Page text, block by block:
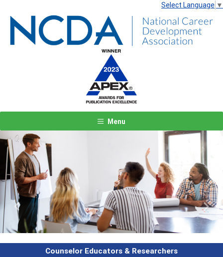
Select Language ▼
Menu
Educators & Researchers
Previous Next